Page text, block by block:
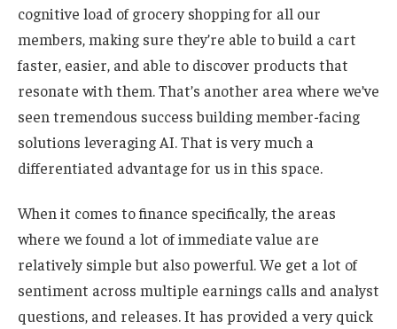
cognitive load of grocery shopping for all our
members, making sure they’re able to build a cart
faster, easier, and able to discover products that
resonate with them. That’s another area where we’ve
seen tremendous success building member-facing
solutions leveraging AI. That is very much a
differentiated advantage for us in this space.
When it comes to finance specifically, the areas
where we found a lot of immediate value are
relatively simple but also powerful. We get a lot of
sentiment across multiple earnings calls and analyst
questions, and releases. It has provided a very quick